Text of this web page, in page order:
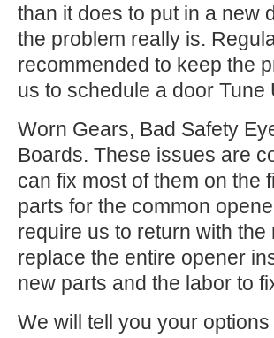
than it does to put in a new
the problem really is.
recommended to keep the
us to schedule a door
Worn Gears, Bad Safety
Boards. These issues are
can fix most of them on the
parts for the common
require us to return with
replace the entire opener
new parts and the labor to
We will tell you your